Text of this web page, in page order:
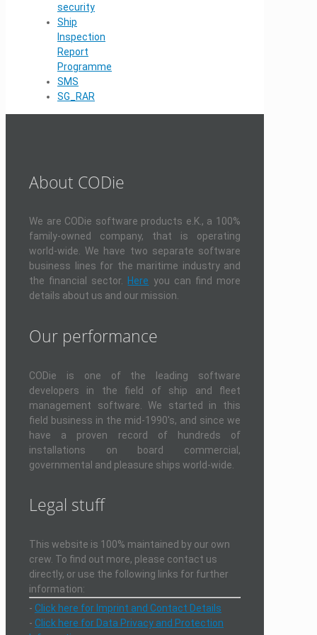
security
Ship
Inspection
Report
Programme
SMS
SG_RAR
About CODie
We are CODie software products e.K., a 100%
family-owned company, that is operating
world-wide. We have two separate software
business lines for the maritime industry and
the financial sector. Here you can find more
details about us and our mission.
Our performance
CODie is one of the leading software
developers in the field of ship and fleet
management software. We started in this
field business in the mid-1990's, and since we
have a proven record of hundreds of
installations on board commercial,
governmental and pleasure ships world-wide.
Legal stuff
This website is 100% maintained by our own
crew. To find out more, please contact us
directly, or use the following links for further
information:
- Click here for Imprint and Contact Details
- Click here for Data Privacy and Protection